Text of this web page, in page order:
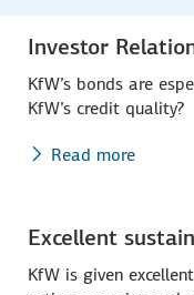
Investor
KfW’s bonds are
KfW’s credit quality?
Read more
Excellent
KfW is given